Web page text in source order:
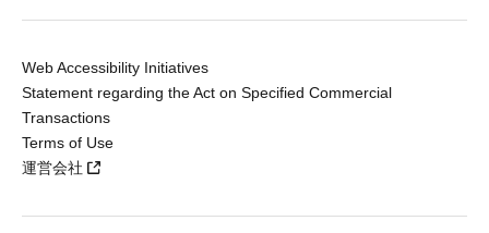
Web Accessibility Initiatives
Statement regarding the Act on Specified Commercial
Transactions
Terms of Use
運営会社